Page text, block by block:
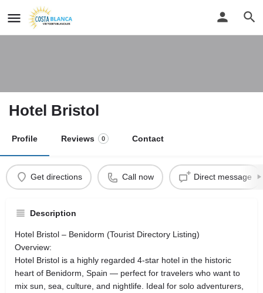
Hotel Bristol
Profile Reviews 0 Contact
Get directions Call now Direct message
Description
Hotel Bristol – Benidorm (Tourist Directory Listing)
Overview:
Hotel Bristol is a highly regarded 4-star hotel in the historic
heart of Benidorm, Spain — perfect for travelers who want to
mix sun, sea, culture, and nightlife. Ideal for solo adventurers,